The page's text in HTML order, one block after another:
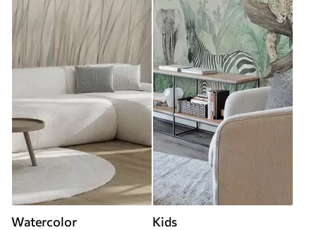
Watercolor Kids